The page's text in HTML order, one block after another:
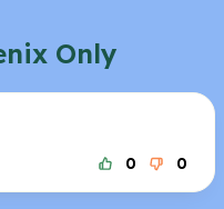
Only
0 0